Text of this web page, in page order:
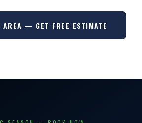
AREA — GET FREE ESTIMATE